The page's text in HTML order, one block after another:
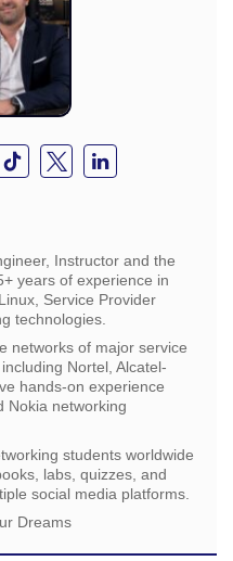
Instructor and the
years of experience in
Service Provider
technologies.
networks of major service
Nortel, Alcatel-
hands-on experience
Nokia networking
students worldwide
labs, quizzes, and
social media platforms.
Dreams